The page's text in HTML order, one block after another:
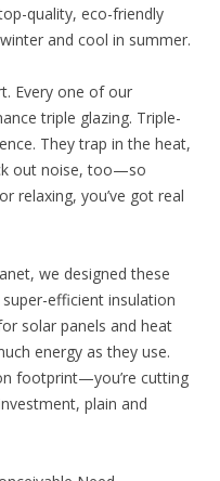
quality, eco-friendly
and cool in summer.
Every one of our
triple glazing. Triple-
They trap in the heat,
out noise, too—so
relaxing, you’ve got real
we designed these
efficient insulation
solar panels and heat
energy as they use.
footprint—you’re cutting
plain and